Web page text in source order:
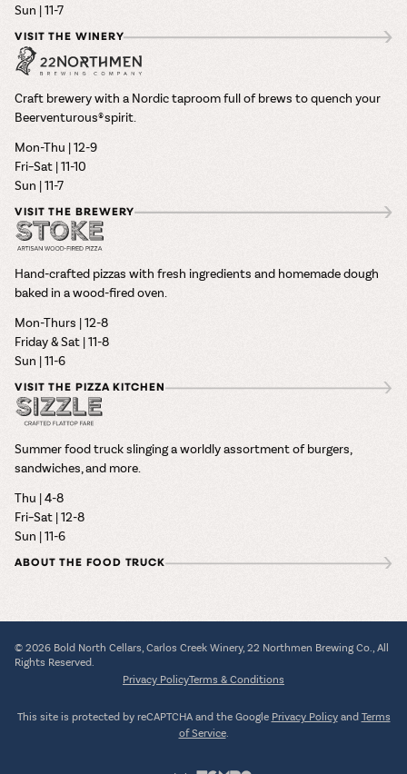
Sun | 11-7
VISIT THE WINERY
Craft brewery with a Nordic taproom full of brews to quench your
Beerventurous® spirit.
Mon-Thu | 12-9
Fri–Sat | 11-10
Sun | 11-7
VISIT THE BREWERY
Hand-crafted pizzas with fresh ingredients and homemade dough
baked in a wood-fired oven.
Mon-Thurs | 12-8
Friday & Sat | 11-8
Sun | 11-6
VISIT THE PIZZA KITCHEN
Summer food truck slinging a worldly assortment of burgers,
sandwiches, and more.
Thu | 4-8
Fri–Sat | 12-8
Sun | 11-6
ABOUT THE FOOD TRUCK
© 2026 Bold North Cellars, Carlos Creek Winery, 22 Northmen Brewing Co., All
Rights Reserved.
Privacy PolicyTerms & Conditions
This site is protected by reCAPTCHA and the Google Privacy Policyand Terms
of Service.